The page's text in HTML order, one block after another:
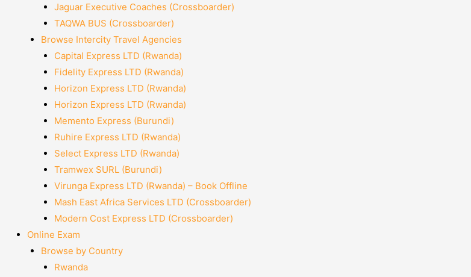
Jaguar Executive Coaches (Crossboarder)
TAQWA BUS (Crossboarder)
Browse Intercity Travel Agencies
Capital Express LTD (Rwanda)
Fidelity Express LTD (Rwanda)
Horizon Express LTD (Rwanda)
Horizon Express LTD (Rwanda)
Memento Express (Burundi)
Ruhire Express LTD (Rwanda)
Select Express LTD (Rwanda)
Tramwex SURL (Burundi)
Virunga Express LTD (Rwanda) – Book Offline
Mash East Africa Services LTD (Crossboarder)
Modern Cost Express LTD (Crossboarder)
Online Exam
Browse by Country
Rwanda